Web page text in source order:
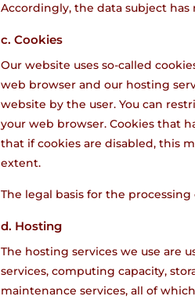
Accordingly, the data subject
c. Cookies
Our website uses so-called
web browser and our hosting
website by the user. You can
your web browser. Cookies that
that if cookies are disabled, this
extent.
The legal basis for the processing
d. Hosting
The hosting services we use are
services, computing capacity,
maintenance services, all of